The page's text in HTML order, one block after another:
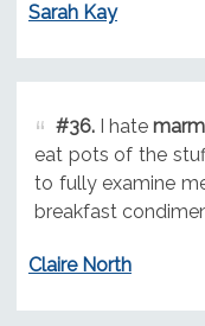
Sarah Kay
#36.I hate
eat pots of the
to fully examine
breakfast
Claire North